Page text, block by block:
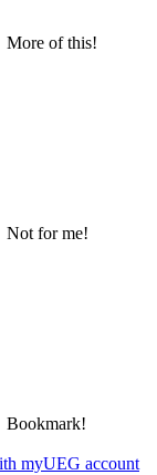
More of this!
Not for me!
Bookmark!
myUEG account